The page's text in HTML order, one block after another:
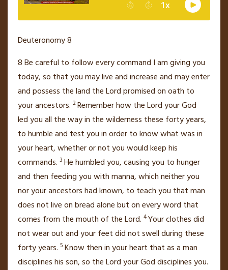
Deuteronomy 8
8Be careful to follow every command I am giving you
today, so that you may liveand increase and may enter
and possess the land theLordpromised on oath to
your ancestors. 2Remember how theLordyour God
ledyou all the way in the wilderness these forty years,
to humble and testyou in order to know what was in
your heart, whether or not you would keep his
commands. 3 He humbledyou, causing you to hunger
and then feeding you with manna,which neither you
nor your ancestors had known, to teachyou that man
does not live on breadalone but on every word that
comes from the mouthof theLord. 4Your clothes did
not wear out and your feet did not swell during these
forty years. 5 Know then in your heart that as a man
disciplines his son, so theLordyour God disciplines you.